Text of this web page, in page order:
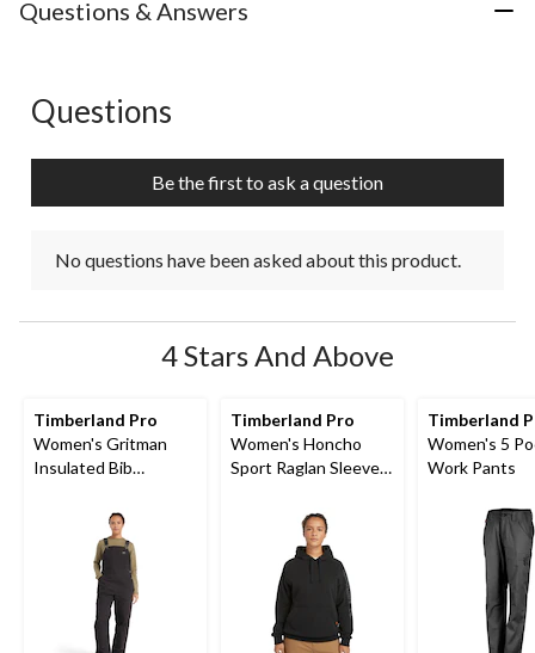
Questions & Answers
No questions have been asked about this product.
Questions
Be the first to ask a question
No questions have been asked about this product.
4 Stars And Above
Timberland Pro
Women's Gritman
Insulated Bib
Timberland Pro
Women's Honcho
Sport Raglan Sleeve
Logo Hoodie
Timberland
Women's 5
Work Pants